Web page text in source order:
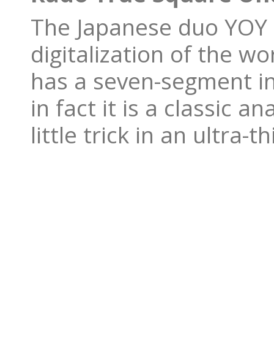
The Japanese duo
digitalization of the
has a seven-segment
in fact it is a classic
little trick in an ultra-